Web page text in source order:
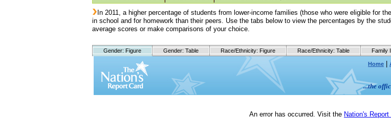
In 2011, a higher percentage of students from lower-income families (those who were eligible for the
in school and for homework than their peers. Use the tabs below to view the percentages by the
average scores or make comparisons of your choice.
Gender: Figure Gender: Table Race/Ethnicity: Figure Race/Ethnicity: Table Family